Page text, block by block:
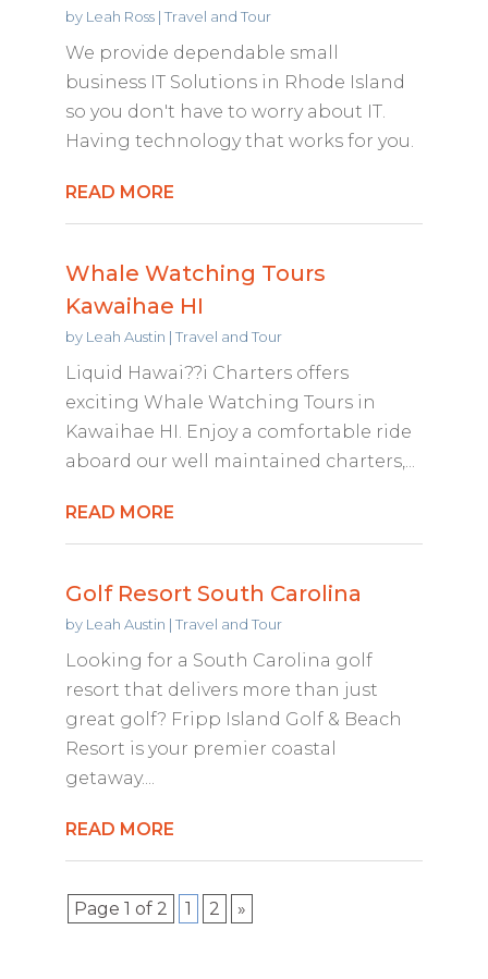
by Leah Ross| Travel and Tour
We provide dependable small
business IT Solutions in Rhode Island
so you don't have to worry about IT.
Having technology that works for you.
READ MORE
Whale Watching Tours
Kawaihae HI
by Leah Austin | Travel and Tour
Liquid Hawai??i Charters offers
exciting Whale Watching Tours in
Kawaihae HI. Enjoy a comfortable ride
aboard our well maintained charters,...
READ MORE
Golf Resort South Carolina
by Leah Austin | Travel and Tour
Looking for a South Carolina golf
resort that delivers more than just
great golf? Fripp Island Golf & Beach
Resort is your premier coastal
getaway....
READ MORE
Page 1 of 2 1 2 »